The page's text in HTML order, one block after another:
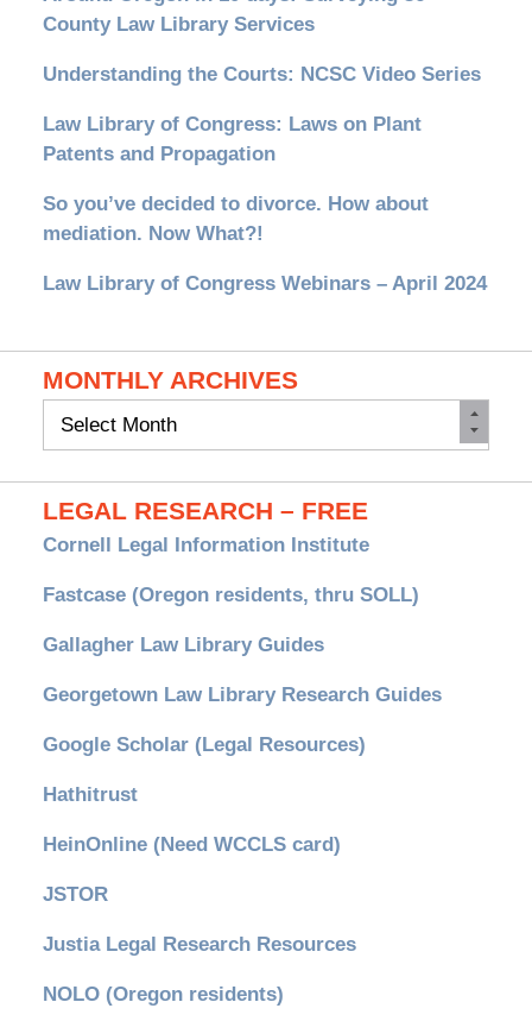
County Law Library Services
Understanding the Courts: NCSC Video Series
Law Library of Congress: Laws on Plant
Patents and Propagation
So you’ve decided to divorce. How about
mediation. Now What?!
Law Library of Congress Webinars – April 2024
MONTHLY ARCHIVES
Monthly
LEGAL RESEARCH – FREE
Cornell Legal Information Institute
Fastcase (Oregon residents, thru SOLL)
Gallagher Law Library Guides
Georgetown Law Library Research Guides
Google Scholar (Legal Resources)
Hathitrust
HeinOnline (Need WCCLS card)
JSTOR
Justia Legal Research Resources
NOLO (Oregon residents)